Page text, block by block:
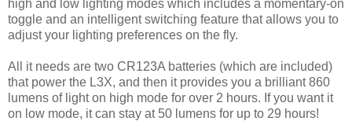
high and low lighting modes which includes a momentary-on
toggle and an intelligent switching feature that allows you to
adjust your lighting preferences on the fly.
All it needs are two CR123A batteries (which are included)
that power the L3X, and then it provides you a brilliant 860
lumens of light on high mode for over 2 hours. If you want it
on low mode, it can stay at 50 lumens for up to 29 hours!